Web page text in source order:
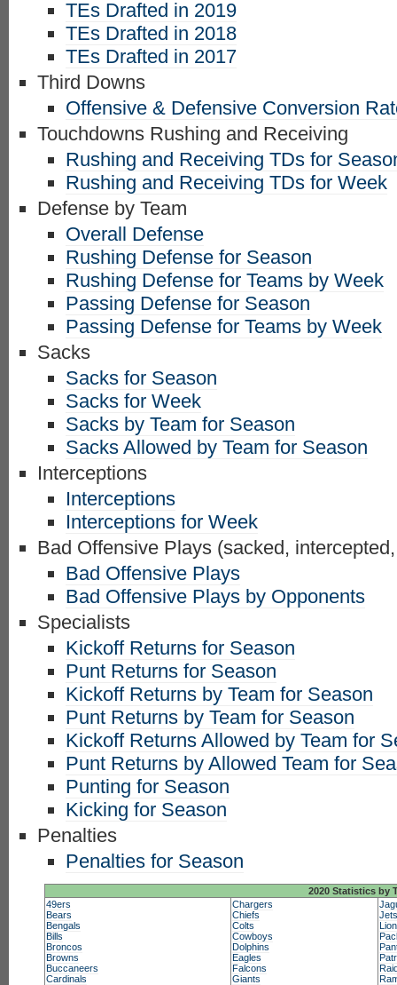
TEs Drafted in 2019
TEs Drafted in 2018
TEs Drafted in 2017
Third Downs
Offensive & Defensive Conversion
Touchdowns Rushing and Receiving
Rushing and Receiving TDs for
Rushing and Receiving TDs for Week
Defense by Team
Overall Defense
Rushing Defense for Season
Rushing Defense for Teams by Week
Passing Defense for Season
Passing Defense for Teams by Week
Sacks
Sacks for Season
Sacks for Week
Sacks by Team for Season
Sacks Allowed by Team for Season
Interceptions
Interceptions
Interceptions for Week
Bad Offensive Plays (sacked,
Bad Offensive Plays
Bad Offensive Plays by Opponents
Specialists
Kickoff Returns for Season
Punt Returns for Season
Kickoff Returns by Team for Season
Punt Returns by Team for Season
Kickoff Returns Allowed by Team for
Punt Returns by Allowed Team for
Punting for Season
Kicking for Season
Penalties
Penalties for Season
2020 Statistics by
49ers
Bears
Bengals
Bills
Broncos
Browns
Buccaneers
Cardinals
Chargers
Chiefs
Colts
Cowboys
Dolphins
Eagles
Falcons
Giants
Jets